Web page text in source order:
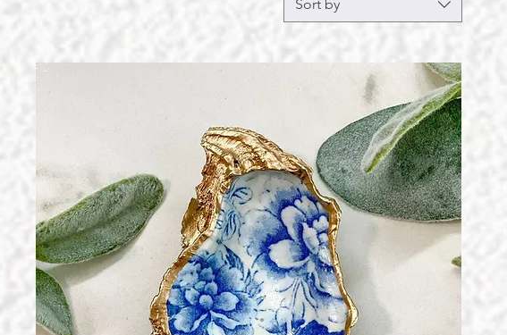
Sort by